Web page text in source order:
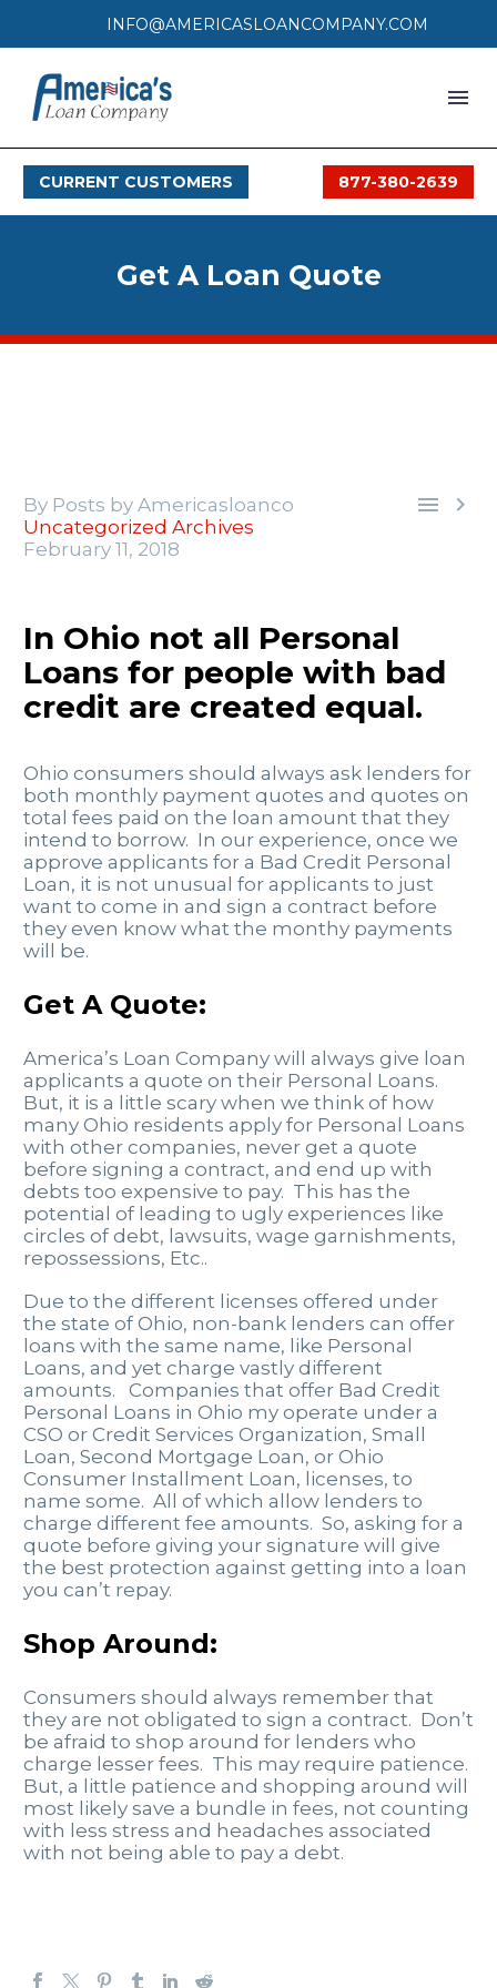
INFO@AMERICASLOANCOMPANY.COM
LOAN PROCESS
FAQS
CURRENT CUSTOMERS 877-380-2639
Get A Loan Quote
 
By Posts by Americasloanco
Uncategorized Archives
February 11, 2018
In Ohio not all Personal
Loans for people with bad
credit are created equal.
Ohio consumers should always ask lenders for
both monthly payment quotes and quotes on
total fees paid on the loan amount that they
intend to borrow. In our experience, once we
approve applicants for a Bad Credit Personal
Loan, it is not unusual for applicants to just
want to come in and sign a contract before
they even know what the monthy payments
will be.
Get A Quote:
America’s Loan Company will always give loan
applicants a quote on their Personal Loans.
But, it is a little scary when we think of how
many Ohio residents apply for Personal Loans
with other companies, never get a quote
before signing a contract, and end up with
debts too expensive to pay. This has the
potential of leading to ugly experiences like
circles of debt, lawsuits, wage garnishments,
repossessions, Etc..
Due to the different licenses offered under
the state of Ohio, non-bank lenders can offer
loans with the same name, like Personal
Loans, and yet charge vastly different
amounts. Companies that offer Bad Credit
Personal Loans in Ohio my operate under a
CSO or Credit Services Organization, Small
Loan, Second Mortgage Loan, or Ohio
Consumer Installment Loan, licenses, to
name some. All of which allow lenders to
charge different fee amounts. So, asking for a
quote before giving your signature will give
the best protection against getting into a loan
you can’t repay.
Shop Around:
Consumers should always remember that
they are not obligated to sign a contract. Don’t
be afraid to shop around for lenders who
charge lesser fees. This may require patience.
But, a little patience and shopping around will
most likely save a bundle in fees, not counting
with less stress and headaches associated
with not being able to pay a debt.